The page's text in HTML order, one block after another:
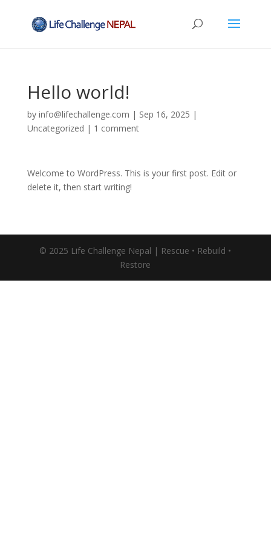
Hello world!
by info@lifechallenge.com | Sep 16, 2025 |
Uncategorized | 1 comment
Welcome to WordPress. This is your first post. Edit or
delete it, then start writing!
© 2025 Life Challenge Nepal | Rescue • Rebuild •
Restore